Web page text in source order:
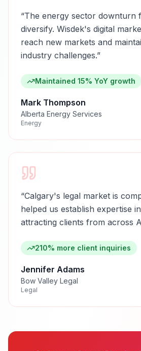
“The energy sector downturn
diversify. Wisdek's digital
reach new markets and
industry challenges.”
Maintained 15% YoY growth
Mark Thompson
Alberta Energy Services
Energy
“Calgary's legal market is
helped us establish expertise
attracting clients from across
210% more client inquiries
Jennifer Adams
Bow Valley Legal
Legal